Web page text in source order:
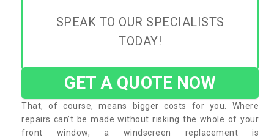
SPEAK TO OUR SPECIALISTS
TODAY!
GET A QUOTE NOW
That, of course, means bigger costs for you. Where
repairs can’t be made without risking the whole of your
front window, a windscreen replacement is